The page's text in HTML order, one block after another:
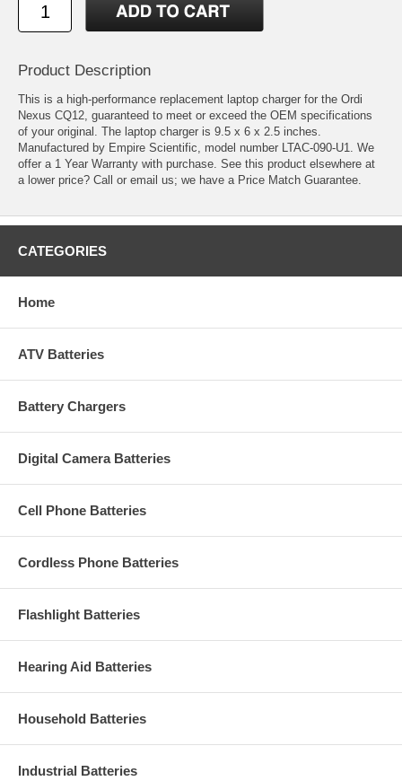
Product Description
This is a high-performance replacement laptop charger for the Ordi
Nexus CQ12, guaranteed to meet or exceed the OEM specifications
of your original. The laptop charger is 9.5 x 6 x 2.5 inches.
Manufactured by Empire Scientific, model number LTAC-090-U1. We
offer a 1 Year Warranty with purchase. See this product elsewhere at
a lower price? Call or email us; we have a Price Match Guarantee.
CATEGORIES
Home
ATV Batteries
Battery Chargers
Digital Camera Batteries
Cell Phone Batteries
Cordless Phone Batteries
Flashlight Batteries
Hearing Aid Batteries
Household Batteries
Industrial Batteries